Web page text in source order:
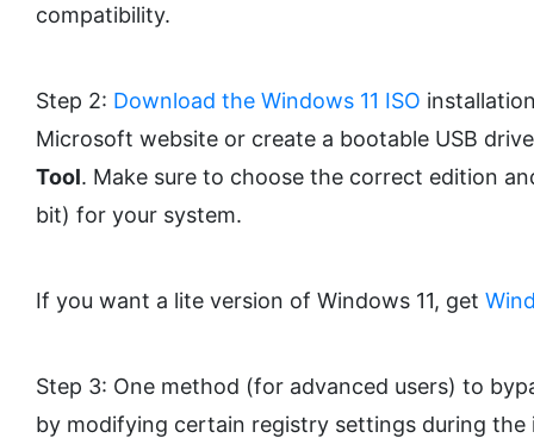
compatibility.
Step 2: Download the Windows 11 ISO
Microsoft website or create a bootable USB
Tool. Make sure to choose the correct edition
bit) for your system.
If you want a lite version of Windows 11, get
Step 3: One method (for advanced users) to
by modifying certain registry settings during the